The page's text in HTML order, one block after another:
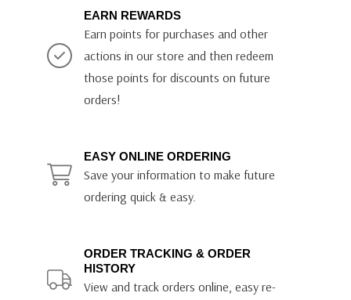
EARN REWARDS
Earn points for purchases and other
actions in our store and then redeem
those points for discounts on future
orders!
EASY ONLINE ORDERING
Save your information to make future
ordering quick & easy.
ORDER TRACKING & ORDER
HISTORY
View and track orders online, easy re-